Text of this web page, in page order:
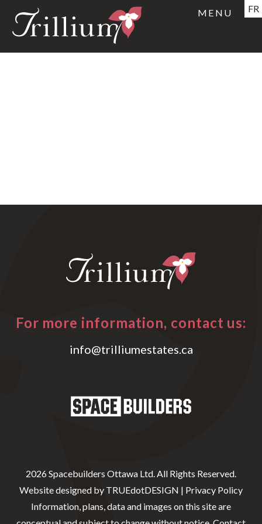
FR
MENU
For more information, contact us:
info@trilliumestates.ca
2026 Spacebuilders Ottawa Ltd. All Rights Reserved.
Website designed by TRUEdotDESIGN | Privacy Policy
Information, plans, data and images on this site are